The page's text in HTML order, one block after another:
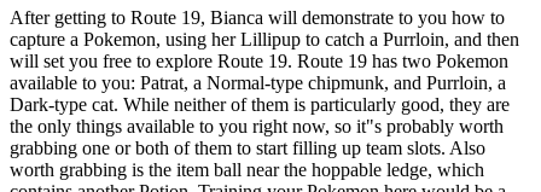
After getting to Route 19, Bianca will demonstrate to you how to
capture a Pokemon, using her Lillipup to catch a Purrloin, and then
will set you free to explore Route 19. Route 19 has two Pokemon
available to you: Patrat, a Normal-type chipmunk, and Purrloin, a
Dark-type cat. While neither of them is particularly good, they are
the only things available to you right now, so it"s probably worth
grabbing one or both of them to start filling up team slots. Also
worth grabbing is the item ball near the hoppable ledge, which